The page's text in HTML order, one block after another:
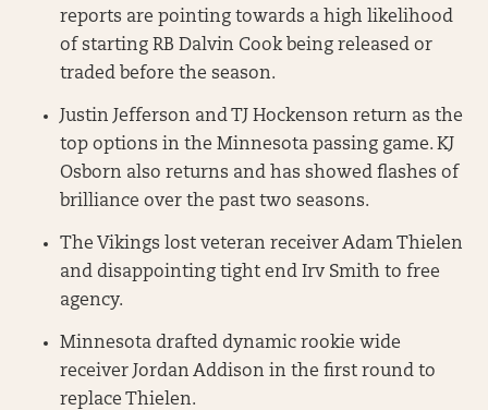
reports are pointing towards a high likelihood
of starting RB Dalvin Cook being released or
traded before the season.
Justin Jefferson and TJ Hockenson return as the
top options in the Minnesota passing game. KJ
Osborn also returns and has showed flashes of
brilliance over the past two seasons.
The Vikings lost veteran receiver Adam Thielen
and disappointing tight end Irv Smith to free
agency.
Minnesota drafted dynamic rookie wide
receiver Jordan Addison in the first round to
replace Thielen.